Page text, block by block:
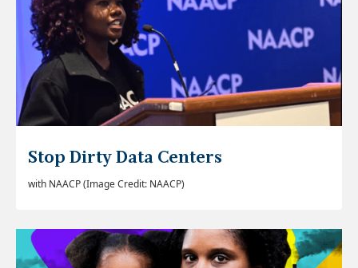
Stop Dirty Data Centers
with NAACP (Image Credit: NAACP)